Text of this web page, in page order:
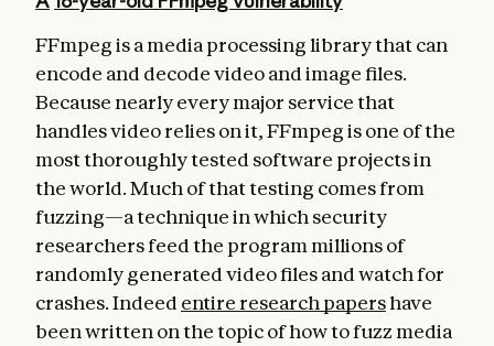
FFmpeg is a media processing library that can
encode and decode video and image files.
Because nearly every major service that
handles video relies on it, FFmpeg is one of the
most thoroughly tested software projects in
the world. Much of that testing comes from
fuzzing—a technique in which security
researchers feed the program millions of
randomly generated video files and watch for
crashes. Indeed entire research papershave
been written on the topic of how to fuzz media